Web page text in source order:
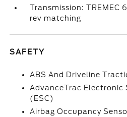
Transmission: TREMEC
rev matching
SAFETY
ABS And Driveline
AdvanceTrac
(ESC)
Airbag Occupancy